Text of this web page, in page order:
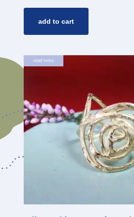
add to cart
read more